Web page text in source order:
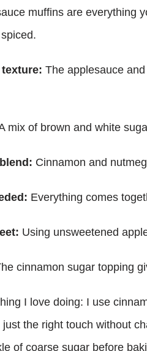
muffins are everything
The applesauce
mix of brown and white
Cinnamon and
Everything comes
Using unsweetened
cinnamon sugar topping
I love doing: I use
the right touch without
of coarse sugar before